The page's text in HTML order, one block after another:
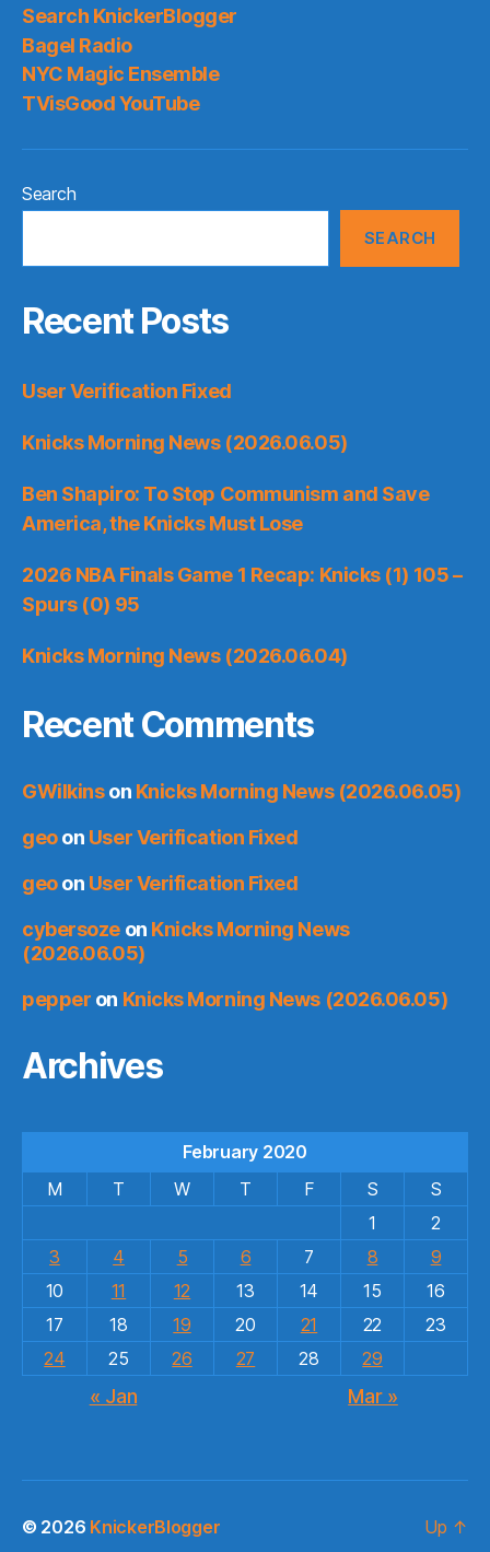
Search KnickerBlogger
Bagel Radio
NYC Magic Ensemble
TVisGood YouTube
Search
SEARCH
Recent Posts
User Verification Fixed
Knicks Morning News (2026.06.05)
Ben Shapiro: To Stop Communism and Save
America, the Knicks Must Lose
2026 NBA Finals Game 1 Recap: Knicks (1) 105 –
Spurs (0) 95
Knicks Morning News (2026.06.04)
Recent Comments
GWilkinson Knicks Morning News (2026.06.05)
geoon User Verification Fixed
geoon User Verification Fixed
cybersozeon Knicks Morning News
(2026.06.05)
pepper on Knicks Morning News (2026.06.05)
Archives
February 2020
M
T W T F S
S
1
2
3
4 5 6 7 8
9
10
11 12 13 14 15
16
17
18 19 20 21 22
23
24
25 26 27 28 29
« Jan Mar »
© 2026 KnickerBlogger Up ↑